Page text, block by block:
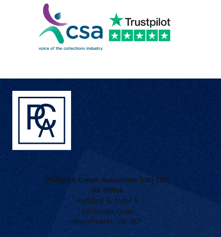
Phillips & Cohen Associates (UK) LTD.
UK Office
Building 5, Floor 9
Exchange Quay
Manchester, M5 3EF